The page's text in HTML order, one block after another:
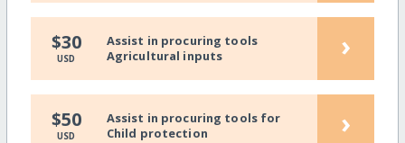
$30
USD
Assist in procuring tools
Agricultural inputs
›
$50
USD
Assist in procuring tools for
Child protection
›